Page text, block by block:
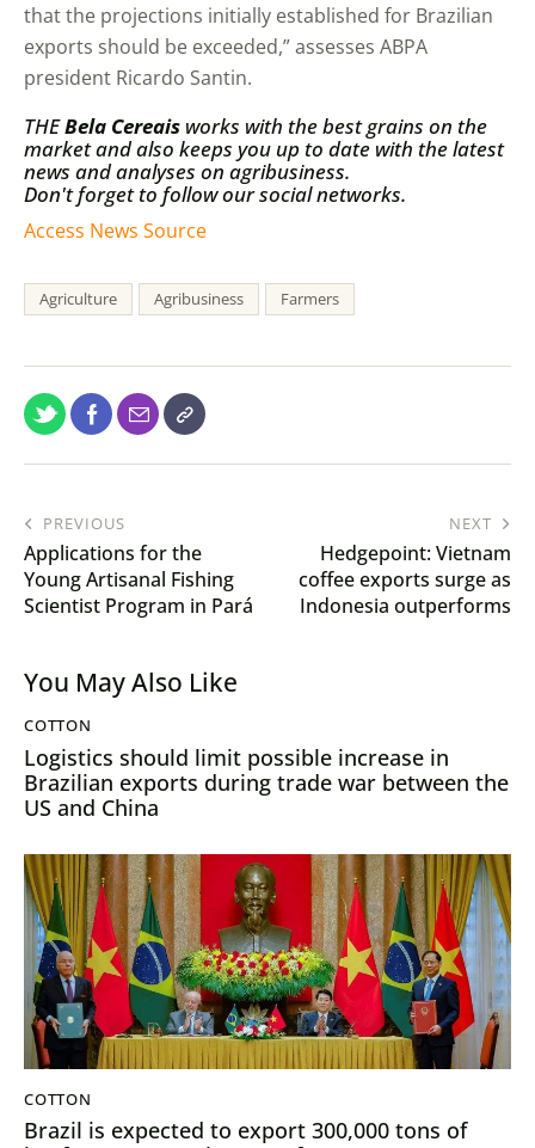
that the projections initially established for Brazilian
exports should be exceeded,” assesses ABPA
president Ricardo Santin.
THEBela Cereais works with the best grains on the
market and also keeps you up to date with the latest
news and analyses on agribusiness.
Don't forget to follow our social networks.
Access News Source
Agriculture Agribusiness Farmers
PREVIOUS
Applications for the
Young Artisanal Fishing
Scientist Program in Pará
NEXT
Hedgepoint: Vietnam
coffee exports surge as
Indonesia outperforms
You May Also Like
COTTON
Logistics should limit possible increase in
Brazilian exports during trade war between the
US and China
COTTON
Brazil is expected to export 300,000 tons of